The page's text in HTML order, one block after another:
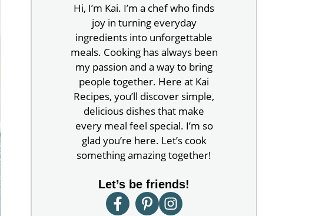
Hi, I’m Kai. I’m a chef who finds
joy in turning everyday
ingredients into unforgettable
meals. Cooking has always been
my passion and a way to bring
people together. Here at Kai
Recipes, you’ll discover simple,
delicious dishes that make
every meal feel special. I’m so
glad you’re here. Let’s cook
something amazing together!
Let’s be friends!